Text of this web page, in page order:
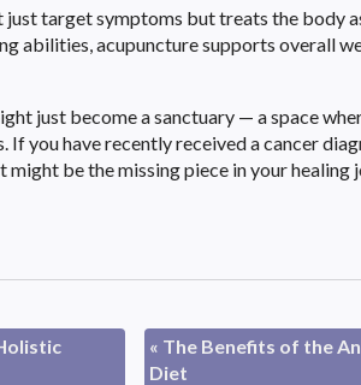
target symptoms but treats the body
abilities, acupuncture supports overall
just become a sanctuary — a space
you have recently received a cancer
be the missing piece in your healing
« The Benefits of the
Diet